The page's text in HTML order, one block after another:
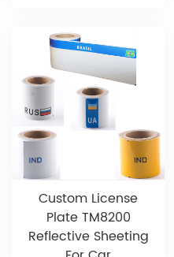
Custom License
Plate TM8200
Reflective Sheeting